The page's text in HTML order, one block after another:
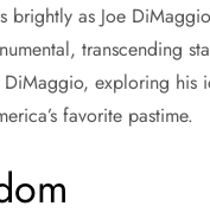
as Joe
transcending
exploring his
favorite pastime.